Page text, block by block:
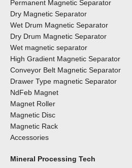
Permanent Magnetic Separator
Dry Magnetic Separator
Wet Drum Magnetic Separator
Dry Drum Magnetic Separator
Wet magnetic separator
High Gradient Magnetic Separator
Conveyor Belt Magnetic Separator
Drawer Type magnetic Separator
NdFeb Magnet
Magnet Roller
Magnetic Disc
Magnetic Rack
Accessories
Mineral Processing Tech